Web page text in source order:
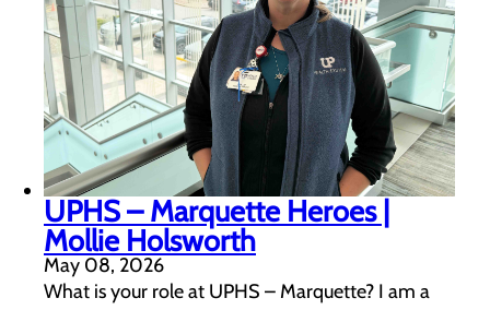
UPHS – Marquette Heroes |
Mollie Holsworth
May 08, 2026
What is your role at UPHS – Marquette? I am a